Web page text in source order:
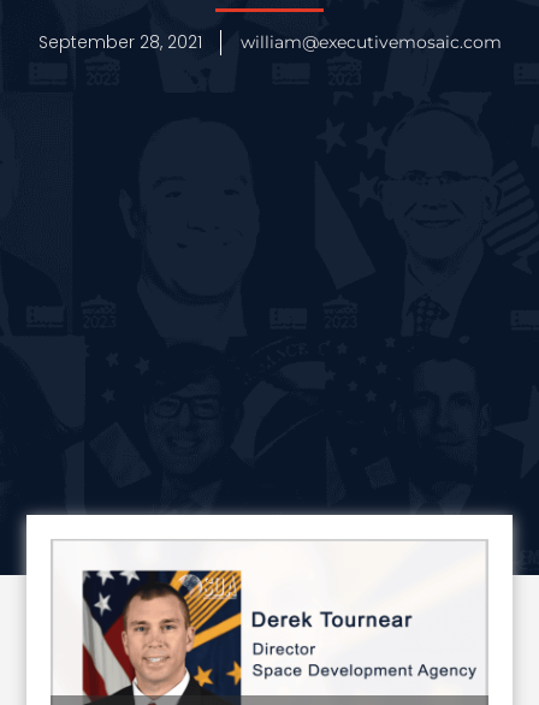
September 28, 2021 william@executivemosaic.com